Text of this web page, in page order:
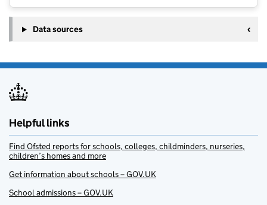
Data sources
Helpful links
Find Ofsted reports for schools, colleges, childminders, nurseries,
children’s homes and more
Get information about schools – GOV.UK
School admissions – GOV.UK